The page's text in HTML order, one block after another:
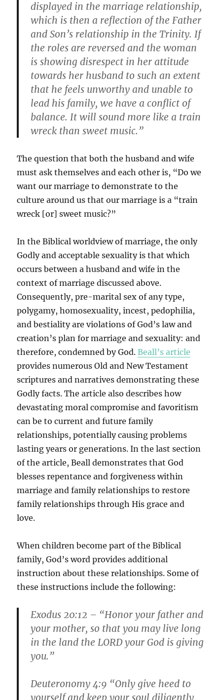
displayed in the marriage relationship,
which is then a reflection of the Father
and Son’s relationship in the Trinity. If
the roles are reversed and the woman
is showing disrespect in her attitude
towards her husband to such an extent
that he feels unworthy and unable to
lead his family, we have a conflict of
balance. It will sound more like a train
wreck than sweet music.”
The question that both the husband and wife
must ask themselves and each other is, “Do we
want our marriage to demonstrate to the
culture around us that our marriage is a “train
wreck [or] sweet music?”
In the Biblical worldview of marriage, the only
Godly and acceptable sexuality is that which
occurs between a husband and wife in the
context of marriage discussed above.
Consequently, pre-marital sex of any type,
polygamy, homosexuality, incest, pedophilia,
and bestiality are violations of God’s law and
creation’s plan for marriage and sexuality: and
therefore, condemned by God.Beall’s article
provides numerous Old and New Testament
scriptures and narratives demonstrating these
Godly facts. The article also describes how
devastating moral compromise and favoritism
can be to current and future family
relationships, potentially causing problems
lasting years or generations. In the last section
of the article, Beall demonstrates that God
blesses repentance and forgiveness within
marriage and family relationships to restore
family relationships through His grace and
love.
When children become part of the Biblical
family, God’s word provides additional
instruction about these relationships. Some of
these instructions include the following:
Exodus 20:12 – “Honor your father and
your mother, so that you may live long
in the land the LORD your God is giving
you.”
Deuteronomy 4:9 “Only give heed to